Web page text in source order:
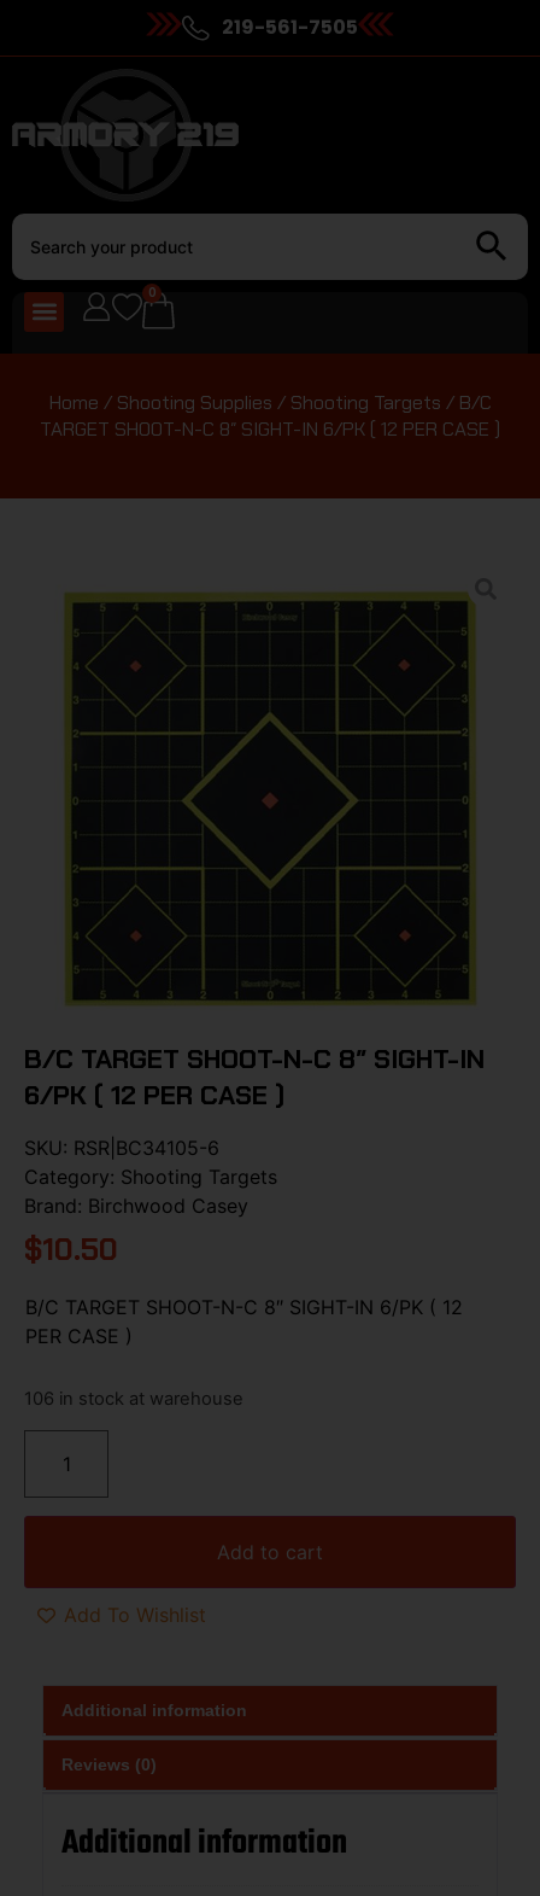
219-561-7505
0
Home / Shooting Supplies / Shooting Targets / B/C
TARGET SHOOT-N-C 8″ SIGHT-IN 6/PK ( 12 PER CASE )
B/C TARGET SHOOT-N-C 8″ SIGHT-IN
6/PK ( 12 PER CASE )
SKU: RSR|BC34105-6
Category: Shooting Targets
Brand: Birchwood Casey
$10.50
B/C TARGET SHOOT-N-C 8″ SIGHT-IN 6/PK ( 12
PER CASE )
106 in stock at warehouse
Add to cart
Add To Wishlist
Additional information
Reviews (0)
Additional information